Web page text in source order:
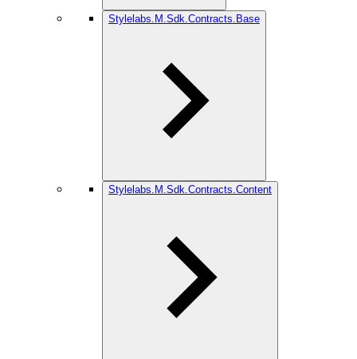
Stylelabs.M.Sdk.Contracts.Base
Stylelabs.M.Sdk.Contracts.Content